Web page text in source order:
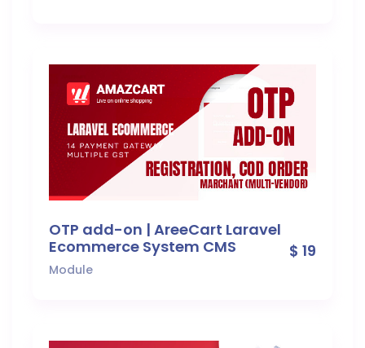
OTP add-on | AreeCart Laravel
Ecommerce System CMS
Module
$ 19